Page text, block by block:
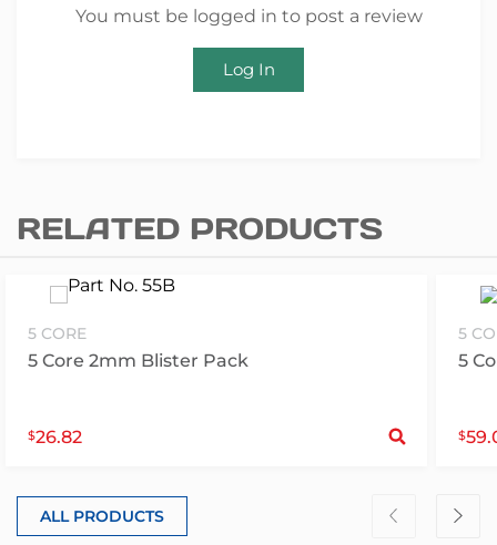
You must be logged in to post a review
Log In
RELATED PRODUCTS
5 CORE
5 Core 2mm Blister Pack
$26.82
5
5
$
ALL PRODUCTS